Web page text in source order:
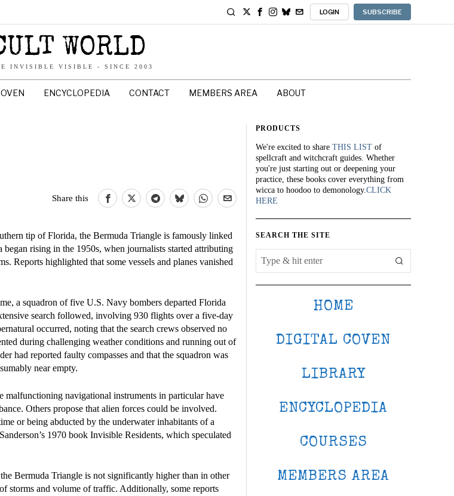
LOGIN SUBSCRIBE
WORLD
INVISIBLE VISIBLE - SINCE 2003
ENCYCLOPEDIA CONTACT MEMBERS AREA ABOUT
Share this
tip of Florida, the Bermuda Triangle is famously linked
rising in the 1950s, when journalists started attributing
Reports highlighted that some vessels and planes vanished
a squadron of five U.S. Navy bombers departed Florida
search followed, involving 930 flights over a five-day
occurred, noting that the search crews observed no
during challenging weather conditions and running out of
had reported faulty compasses and that the squadron was
near empty.
navigational instruments in particular have
Others propose that alien forces could be involved.
or being abducted by the underwater inhabitants of a
1970 book Invisible Residents, which speculated
Bermuda Triangle is not significantly higher than in other
storms and volume of traffic. Additionally, some reports
PRODUCTS
We're excited to share THIS LIST of
spellcraft and witchcraft guides. Whether
you're just starting out or deepening your
practice, these books cover everything from
wicca to hoodoo to demonology.CLICK
HERE
SEARCH THE SITE
HOME
DIGITAL COVEN
LIBRARY
ENCYCLOPEDIA
COURSES
MEMBERS AREA